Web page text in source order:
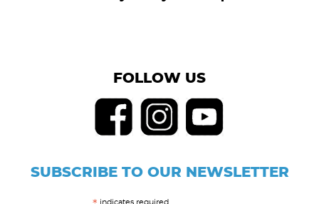
FOLLOW US
SUBSCRIBE TO OUR NEWSLETTER
indicates required